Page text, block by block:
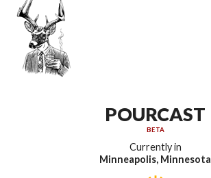
POURCAST
BETA
Currently in
Minneapolis, Minnesota